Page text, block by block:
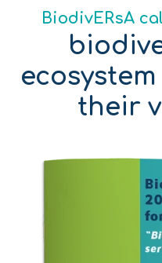
BiodivERsA
their